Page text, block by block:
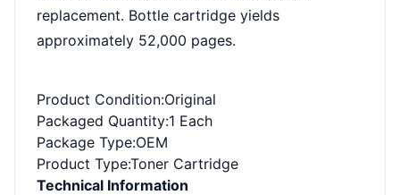
replacement. Bottle cartridge yields
approximately 52,000 pages.
Product Condition:Original
Packaged Quantity:1 Each
Package Type:OEM
Product Type:Toner Cartridge
Technical Information